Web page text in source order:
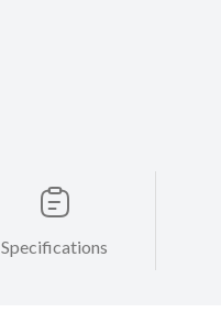
Specifications